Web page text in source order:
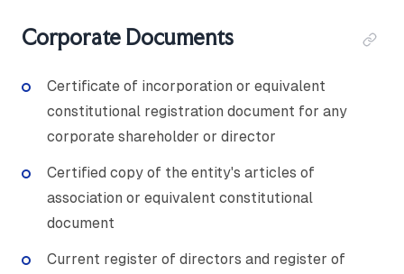
Corporate Documents
Certificate of incorporation or equivalent
constitutional registration document for any
corporate shareholder or director
Certified copy of the entity's articles of
association or equivalent constitutional
document
Current register of directors and register of